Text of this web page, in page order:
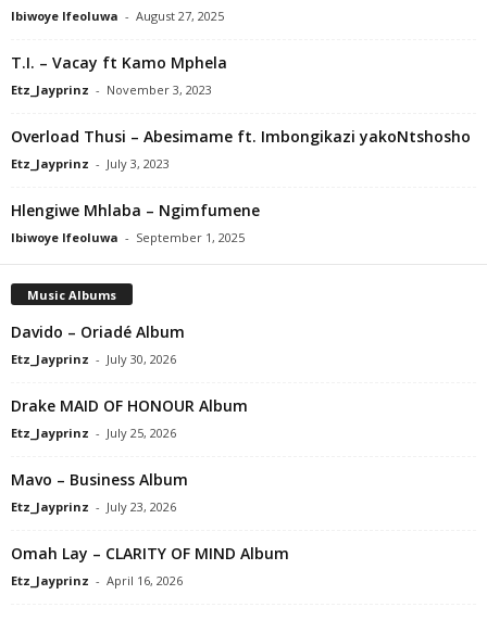
Ibiwoye Ifeoluwa - August 27, 2025
T.I. – Vacay ft Kamo Mphela
Etz_Jayprinz - November 3, 2023
Overload Thusi – Abesimame ft. Imbongikazi yakoNtshosho
Etz_Jayprinz - July 3, 2023
Hlengiwe Mhlaba – Ngimfumene
Ibiwoye Ifeoluwa - September 1, 2025
Music Albums
Davido – Oriadé Album
Etz_Jayprinz - July 30, 2026
Drake MAID OF HONOUR Album
Etz_Jayprinz - July 25, 2026
Mavo – Business Album
Etz_Jayprinz - July 23, 2026
Omah Lay – CLARITY OF MIND Album
Etz_Jayprinz - April 16, 2026